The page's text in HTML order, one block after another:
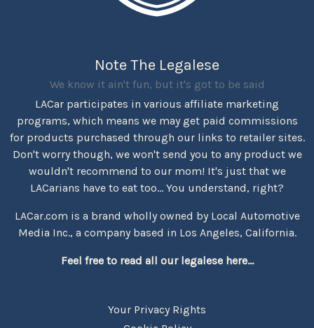
Note The Legalese
We know it ain't fun, but it's got to be said
LACar participates in various affiliate marketing
programs, which means we may get paid commissions
for products purchased through our links to retailer sites.
Don't worry though, we won't send you to any product we
wouldn't recommend to our mom! It's just that we
LACarians have to eat too... You understand, right?
LACar.com is a brand wholly owned by Local Automotive
Media Inc., a company based in Los Angeles, California.
Feel free to read all our legalese here...
Your Privacy Rights